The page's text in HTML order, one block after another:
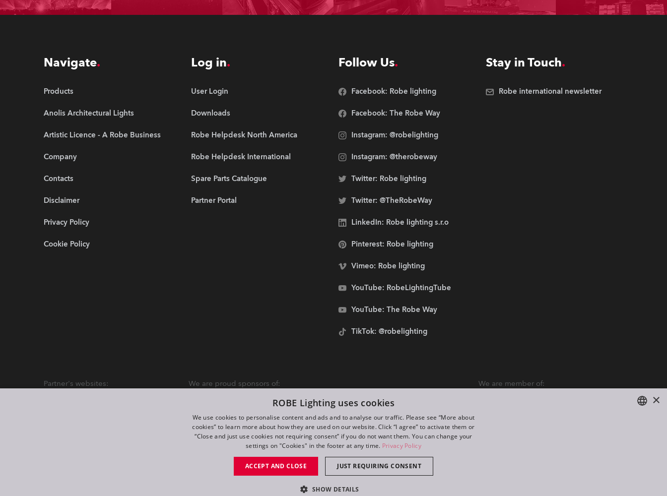
Navigate
Products
Anolis Architectural Lights
Artistic Licence - A Robe Business
Company
Contacts
Disclaimer
Privacy Policy
Cookie Policy
Log in
User Login
Downloads
Robe Helpdesk North America
Robe Helpdesk International
Spare Parts Catalogue
Partner Portal
Follow Us
Facebook: Robe lighting
Facebook: The Robe Way
Instagram: @robelighting
Instagram: @therobeway
Twitter: Robe lighting
Twitter: @TheRobeWay
LinkedIn: Robe lighting s.r.o
Pinterest: Robe lighting
Vimeo: Robe lighting
YouTube: RobeLightingTube
YouTube: The Robe Way
TikTok: @robelighting
Stay in Touch
Robe international newsletter
Partner's websites: We are proud sponsors of: We are member of:
×
ROBE Lighting uses cookies
We use cookies to personalise content and ads and to analyse our traffic. Please see “More about
cookies” to learn more about how they are used on our website. Click “I agree” to activate them or
“Close and just use cookies not requiring consent” if you do not want them. You can change your
settings on "Cookies" in the footer at any time. Privacy Policy
ACCEPT AND CLOSE JUST REQUIRING CONSENT
SHOW DETAILS